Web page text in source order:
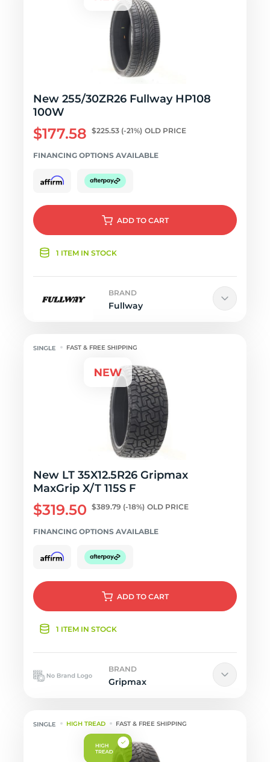
New 255/30ZR26 Fullway HP108
100W
$177.58 $225.53 (-21%) OLD PRICE
FINANCING OPTIONS AVAILABLE
ADD TO CART
1 ITEM IN STOCK
BRAND
Fullway
FAST & FREE SHIPPING
New LT 35X12.5R26 Gripmax
MaxGrip X/T 115S F
$319.50 $389.79 (-18%) OLD PRICE
FINANCING OPTIONS AVAILABLE
ADD TO CART
1 ITEM IN STOCK
BRAND
Gripmax
HIGH TREAD FAST & FREE SHIPPING